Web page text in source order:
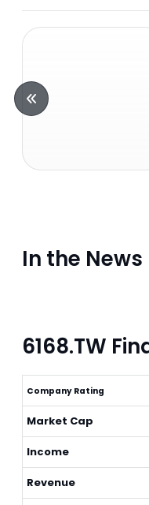
In the News
6168.TW
Company Rating
Market Cap
Income
Revenue